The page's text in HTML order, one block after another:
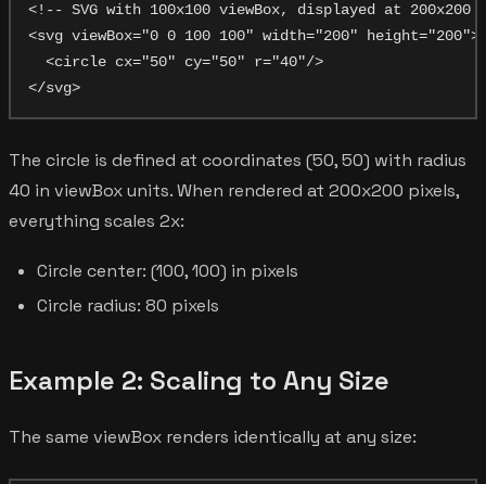
<!-- SVG with 100x100 viewBox, displayed at
<svg viewBox="0 0 100 100" width="200" height="200">
  <circle cx="50" cy="50" r="40"/>
The circle is defined at coordinates (50, 50) with radius
40 in viewBox units. When rendered at 200x200 pixels,
everything scales 2x:
Circle center: (100, 100) in pixels
Circle radius: 80 pixels
Example 2: Scaling to Any Size
The same viewBox renders identically at any size: